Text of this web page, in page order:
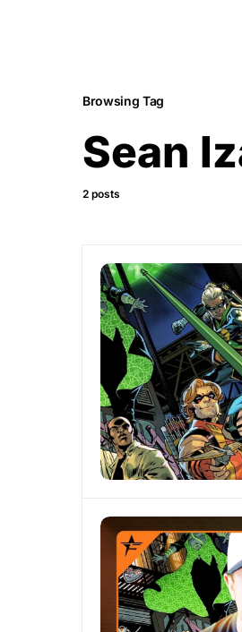
Browsing Tag
Sean
2 posts